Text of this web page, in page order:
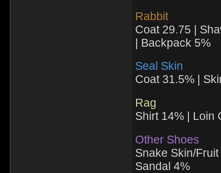
Rabbit
Coat 29.75 |
| Backpack 5%
Seal Skin
Coat 31.5% |
Rag
Shirt 14% | Loin
Other Shoes
Snake Skin/
Sandal 4%